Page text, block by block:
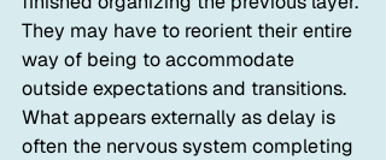
They may have to reorient their entire
way of being to accommodate
outside expectations and transitions.
What appears externally as delay is
often the nervous system completing